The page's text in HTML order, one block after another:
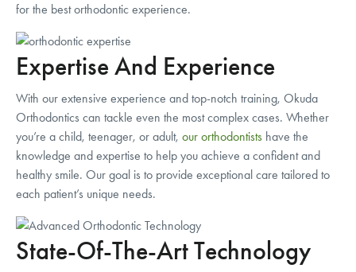
for the best orthodontic experience.
Expertise And Experience
With our extensive experience and top-notch training, Okuda
Orthodontics can tackle even the most complex cases. Whether
you’re a child, teenager, or adult, our orthodontists have the
knowledge and expertise to help you achieve a confident and
healthy smile. Our goal is to provide exceptional care tailored to
each patient’s unique needs.
State-Of-The-Art Technology